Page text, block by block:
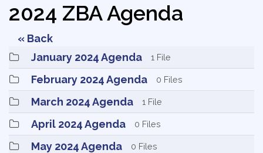
2024 ZBA Agenda
« Back
January 2024 Agenda
1 File
February 2024 Agenda 0 Files
March 2024 Agenda 1 File
April 2024 Agenda 0 Files
May 2024 Agenda 0 Files